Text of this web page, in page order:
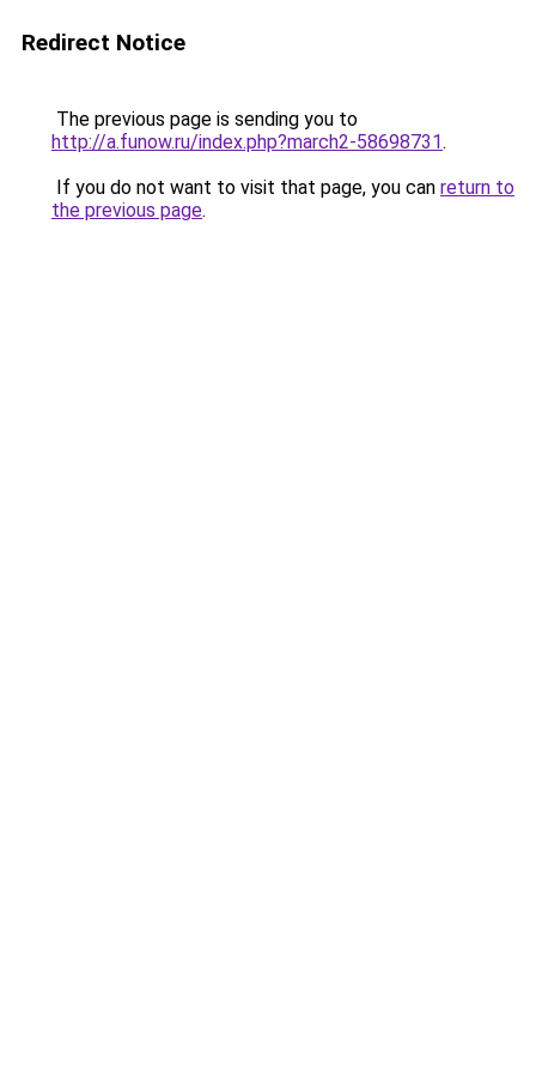
Redirect Notice
The previous page is sending you to
http://a.funow.ru/index.php?march2-58698731.
If you do not want to visit that page, you can return to
the previous page.